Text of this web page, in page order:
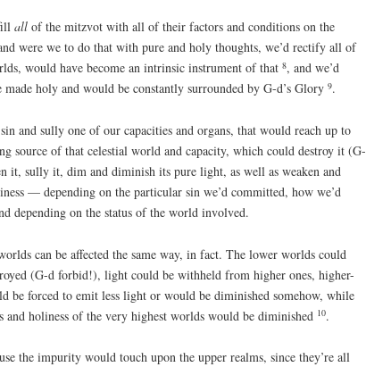
all of the mitzvot with all of their factors and conditions on the
were we to do that with pure and holy thoughts, we’d rectify all of
would have become an intrinsic instrument of that 8, and we’d
made holy and would be constantly surrounded by G-d’s Glory 9.
and sully one of our capacities and organs, that would reach up to
source of that celestial world and capacity, which could destroy it (G-
it, sully it, dim and diminish its pure light, as well as weaken and
— depending on the particular sin we’d committed, how we’d
depending on the status of the world involved.
can be affected the same way, in fact. The lower worlds could
(G-d forbid!), light could be withheld from higher ones, higher-
be forced to emit less light or would be diminished somehow, while
and holiness of the very highest worlds would be diminished 10.
the impurity would touch upon the upper realms, since they’re all